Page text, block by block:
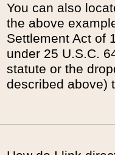
You can also
the above
Settlement Act of
under 25 U.S.C.
statute or the
described above)